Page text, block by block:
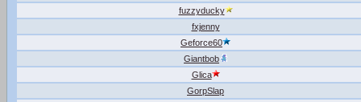
fuzzyducky
fxjenny
Geforce60
Giantbob
Glica
GorpSlap